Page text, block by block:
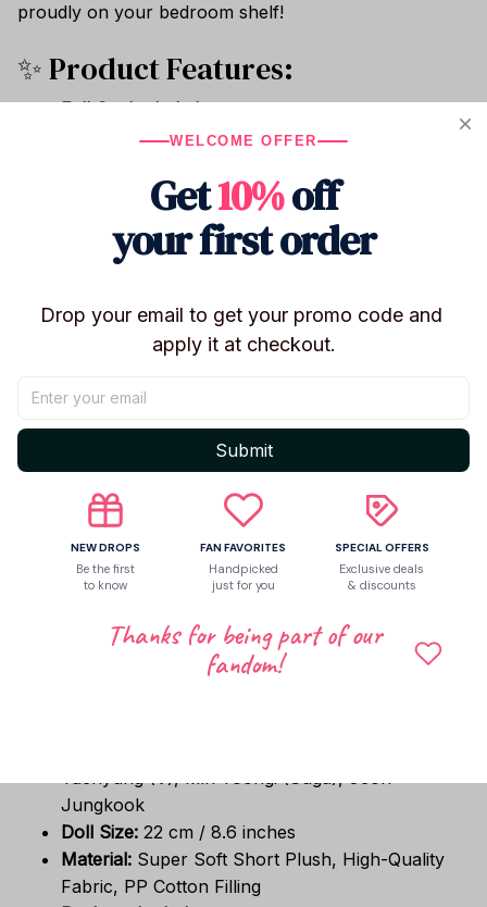
proudly on your bedroom shelf!
✨ Product Features:
Full Set Included:Every purchase comes as a
complete set containing1x 22cm Plush Doll + 1x
Perfect 22cm Size: The classic Korean K-pop doll
size—ideal for dressing up, carrying around in
travel bags, and photo ops.
fluffy PP cotton for a soft, huggable texture.
Exquisite Chibi Details: Features high-quality,
expressions and cute charms of your favorite
BTS member.
Mix & Match Fashion:The clothes are
completely removable, allowing you to dress
your doll up in other 20cm–22cm doll clothes
and accessories!
The Ultimate Gift for ARMY:
Makes a wonderful
Christmas gift, birthday surprise, or holiday
stocking stuffer for teenage girls, friends, and K-
pop fans.
Taehyung (V), Min Yoongi (Suga), Jeon
Jungkook
Doll Size: 22 cm / 8.6 inches
Material: Super Soft Short Plush, High-Quality
Fabric, PP Cotton Filling
WELCOME OFFER
Get10%off
your first order
Drop your email to get your promo code and
apply it at checkout.
Submit
NEW DROPS
Be the first
to know
FAN FAVORITES
Handpicked
just for you
SPECIAL OFFERS
Exclusive deals
& discounts
Thanks for being part of our
fandom!